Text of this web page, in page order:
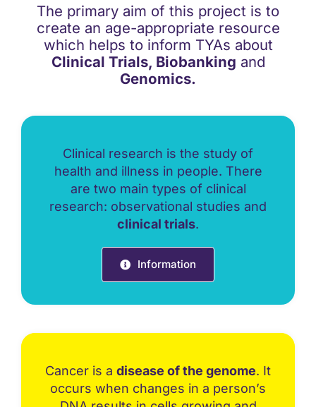
The primary aim of this project is to
create an age-appropriate resource
which helps to inform TYAs about
Clinical Trials, Biobanking and
Genomics.
Clinical research is the study of
health and illness in people. There
are two main types of clinical
research: observational studies and
clinical trials.
Information
Cancer is a disease of the genome. It
occurs when changes in a person’s